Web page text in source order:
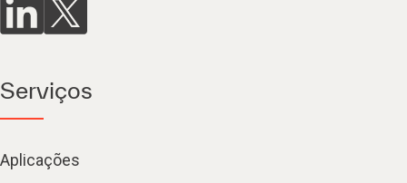
Serviços
Aplicações